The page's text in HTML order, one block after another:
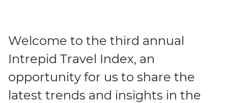
Welcome to the third annual
Intrepid Travel Index, an
opportunity for us to share the
latest trends and insights in the